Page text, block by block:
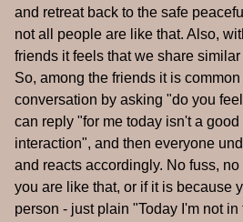
and retreat back to the safe
not all people are like that. Also,
friends it feels that we share
So, among the friends it is
conversation by asking "do you
can reply "for me today isn't a good
interaction", and then everyone
and reacts accordingly. No fuss,
you are like that, or if it is because
person - just plain "Today I'm not